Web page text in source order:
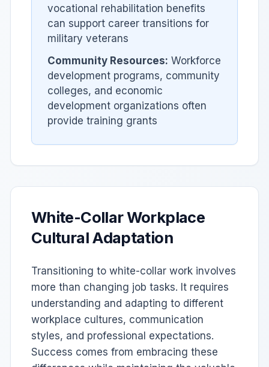
vocational rehabilitation benefits
can support career transitions for
military veterans
Community Resources: Workforce
development programs, community
colleges, and economic
development organizations often
provide training grants
White-Collar Workplace
Cultural Adaptation
Transitioning to white-collar work involves
more than changing job tasks. It requires
understanding and adapting to different
workplace cultures, communication
styles, and professional expectations.
Success comes from embracing these